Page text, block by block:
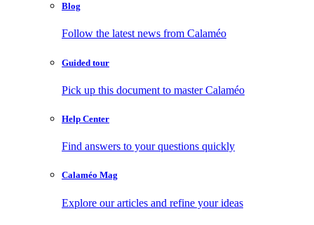
Blog
Follow the latest news from Calaméo
Guided tour
Pick up this document to master Calaméo
Help Center
Find answers to your questions quickly
Calaméo Mag
Explore our articles and refine your ideas